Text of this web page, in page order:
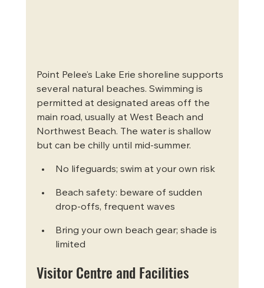
Point Pelee’s Lake Erie shoreline supports
several natural beaches. Swimming is
permitted at designated areas off the
main road, usually at West Beach and
Northwest Beach. The water is shallow
but can be chilly until mid-summer.
No lifeguards; swim at your own risk
Beach safety: beware of sudden
drop-offs, frequent waves
Bring your own beach gear; shade is
limited
Visitor Centre and Facilities